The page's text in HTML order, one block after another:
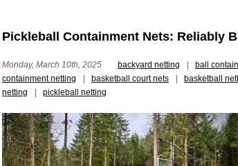
Pickleball Containment Nets: Reliably
Monday, March 10th, 2025 backyard netting ball
containment netting
basketball court nets basketball
netting
pickleball netting